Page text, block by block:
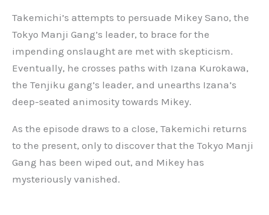
Takemichi’s attempts to persuade Mikey Sano, the
Tokyo Manji Gang’s leader, to brace for the
impending onslaught are met with skepticism.
Eventually, he crosses paths with Izana Kurokawa,
the Tenjiku gang’s leader, and unearths Izana’s
deep-seated animosity towards Mikey.
As the episode draws to a close, Takemichi returns
to the present, only to discover that the Tokyo Manji
Gang has been wiped out, and Mikey has
mysteriously vanished.